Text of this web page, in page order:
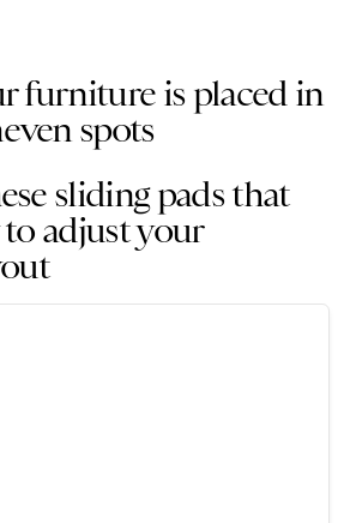
furniture is placed in
spots
sliding pads that
adjust your